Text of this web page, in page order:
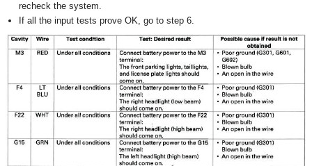
recheck the system.
If all the input tests prove OK, go to step 6.